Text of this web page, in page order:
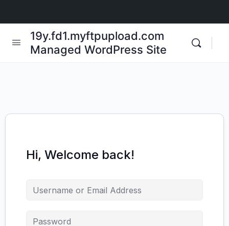
19y.fd1.myftpupload.com
Managed WordPress Site
Hi, Welcome back!